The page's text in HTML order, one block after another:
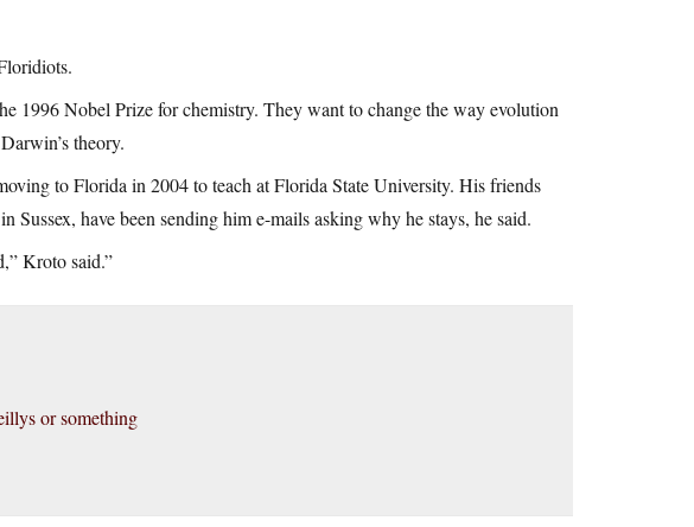
1996 Nobel Prize for chemistry. They want to change the way evolution
theory.
to Florida in 2004 to teach at Florida State University. His friends
Sussex, have been sending him e-mails asking why he stays, he said.
Kroto said.”
or something